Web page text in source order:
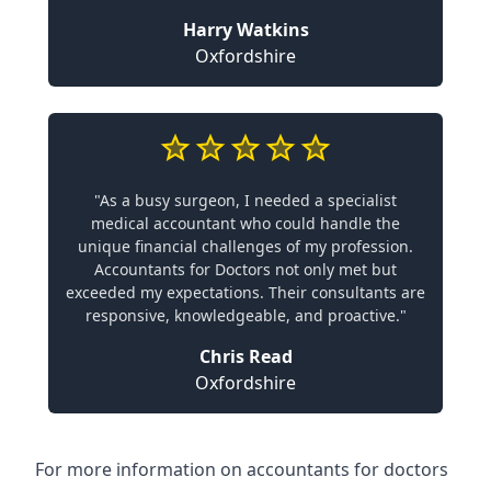
Harry Watkins
Oxfordshire
"As a busy surgeon, I needed a specialist
medical accountant who could handle the
unique financial challenges of my profession.
Accountants for Doctors not only met but
exceeded my expectations. Their consultants are
responsive, knowledgeable, and proactive."
Chris Read
Oxfordshire
For more information on accountants for doctors